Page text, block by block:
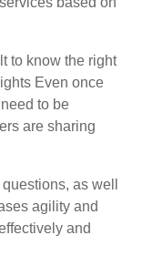
to know the right
Even once
to be
are sharing
as well
agility and
and